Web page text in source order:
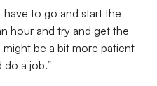
have to go and start the
hour and try and get the
might be a bit more patient
a job.”